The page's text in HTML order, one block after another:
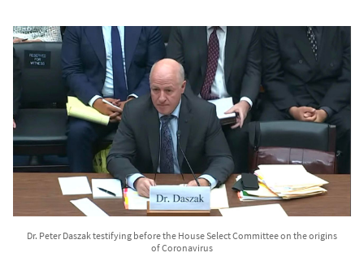
Dr. Peter Daszak testifying before the House Select Committee on the origins
of Coronavirus